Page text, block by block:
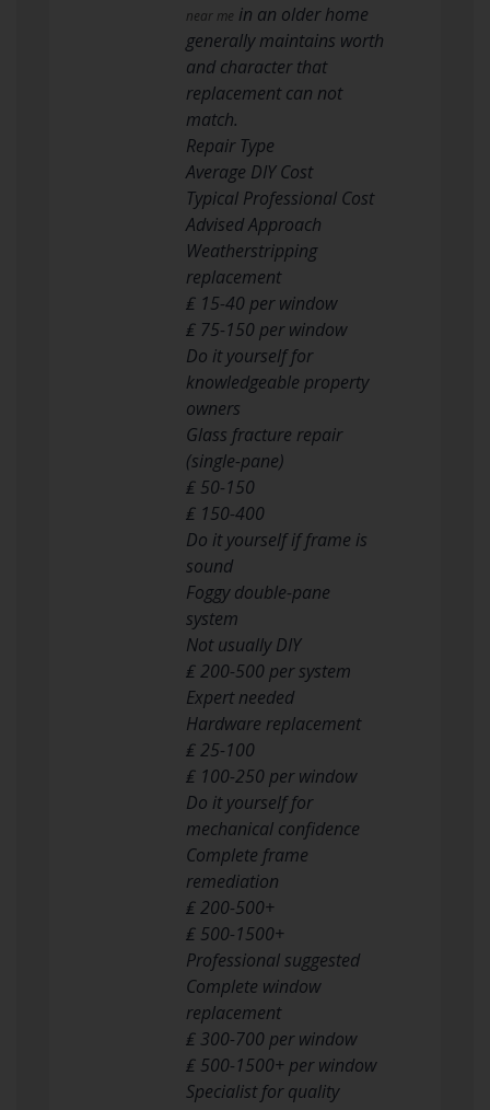
near me in an older home
generally maintains worth
and character that
replacement can not
match.
Repair Type
Average DIY Cost
Typical Professional Cost
Advised Approach
Weatherstripping
replacement
₤ 15-40 per window
₤ 75-150 per window
Do it yourself for
knowledgeable property
owners
Glass fracture repair
(single-pane)
₤ 50-150
₤ 150-400
Do it yourself if frame is
sound
Foggy double-pane
system
Not usually DIY
₤ 200-500 per system
Expert needed
Hardware replacement
₤ 25-100
₤ 100-250 per window
Do it yourself for
mechanical confidence
Complete frame
remediation
₤ 200-500+
₤ 500-1500+
Professional suggested
Complete window
replacement
₤ 300-700 per window
₤ 500-1500+ per window
Specialist for quality